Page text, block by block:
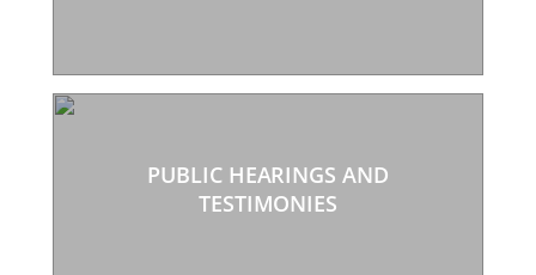
PUBLIC HEARINGS AND
TESTIMONIES